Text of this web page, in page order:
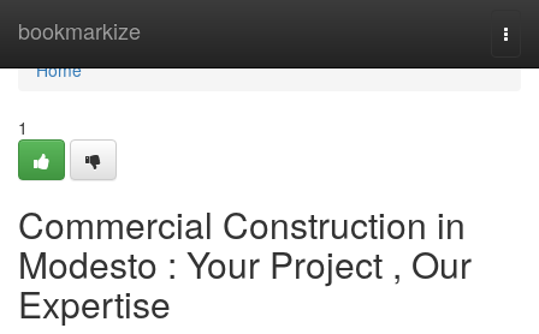
bookmarkize
Home
Home
1
Commercial Construction in
Modesto : Your Project , Our
Expertise